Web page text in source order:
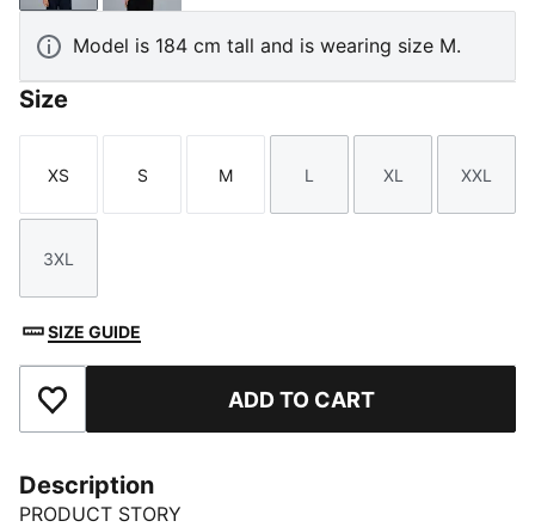
Model is 184 cm tall and is wearing size M.
Size
Size
XS
Size
S
Size
M
Size
L
Size
XL
Size
XXL
Size
3XL
SIZE GUIDE
Add to Favourites ADD TO CART
Description
PRODUCT STORY